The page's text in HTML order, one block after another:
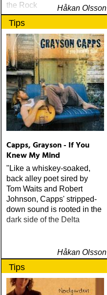
the Rock
Håkan Olsson
Tips
Capps, Grayson - If You
Knew My Mind
"Like a whiskey-soaked,
back alley poet sired by
Tom Waits and Robert
Johnson, Capps' stripped-
down sound is rooted in the
dark side of the Delta
Håkan Olsson
Tips